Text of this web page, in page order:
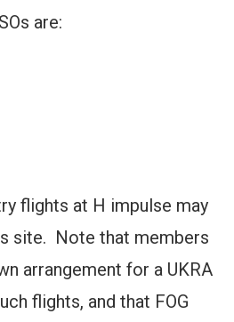
are:
flights at H impulse may
site. Note that members
arrangement for a UKRA
flights, and that FOG